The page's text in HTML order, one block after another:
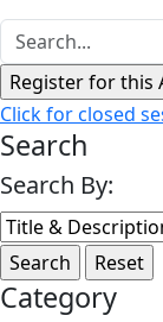
Click for closed
Search
Search By:
Category